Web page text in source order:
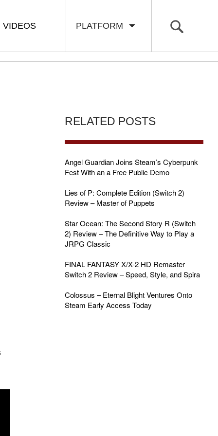
PLATFORM
VIDEOS
RELATED POSTS
Angel Guardian Joins Steam’s Cyberpunk
Fest With an a Free Public Demo
Lies of P: Complete Edition (Switch 2)
Review – Master of Puppets
Star Ocean: The Second Story R (Switch
2) Review – The Definitive Way to Play a
JRPG Classic
FINAL FANTASY X/X-2 HD Remaster
Switch 2 Review – Speed, Style, and Spira
Colossus – Eternal Blight Ventures Onto
Steam Early Access Today